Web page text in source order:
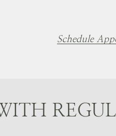
Schedule